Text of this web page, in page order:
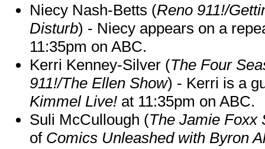
Niecy Nash-Betts (Reno 911!/
Disturb) - Niecy appears on a
11:35pm on ABC.
Kerri Kenney-Silver (The Four
911!/The Ellen Show) - Kerri is a
Kimmel Live! at 11:35pm on ABC.
Suli McCullough (The Jamie Foxx
of Comics Unleashed with Byron